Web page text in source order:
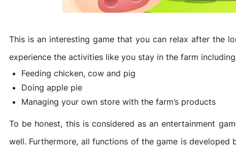
This is an interesting game that you can relax after the
experience the activities like you stay in the farm
Feeding chicken, cow and pig
Doing apple pie
Managing your own store with the farm’s products
To be honest, this is considered as an entertainment
well. Furthermore, all functions of the game is developed